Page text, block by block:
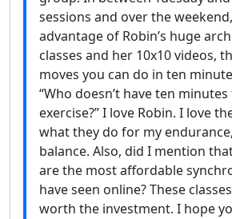
sessions and over the
advantage of Robin’s huge
classes and her 10x10 videos,
moves you can do in ten
“Who doesn’t have ten
exercise?” I love Robin. I love
what they do for my
balance. Also, did I mention
are the most affordable
have seen online? These
worth the investment. I hope